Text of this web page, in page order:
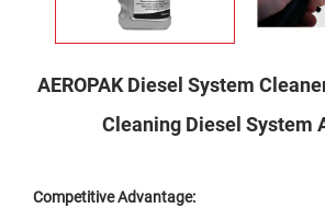
AEROPAK Diesel System
Cleaning Diesel System
Competitive Advantage: